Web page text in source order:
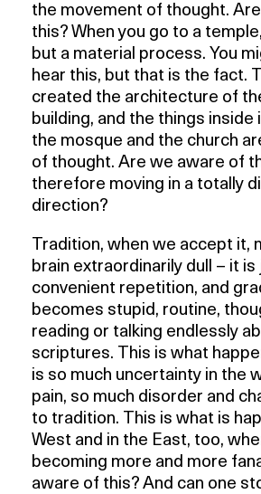
the movement of thought.
this? When you go to a
but a material process. You
hear this, but that is the fact.
created the architecture of
building, and the things inside
the mosque and the church
of thought. Are we aware of
therefore moving in a totally
direction?
Tradition, when we accept it,
brain extraordinarily dull – it is
convenient repetition, and
becomes stupid, routine,
reading or talking endlessly
scriptures. This is what
is so much uncertainty in the
pain, so much disorder and
to tradition. This is what is
West and in the East, too,
becoming more and more
aware of this? And can one